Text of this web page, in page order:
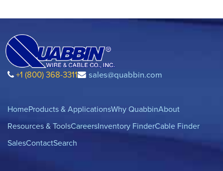
+1 (800) 368-3311 sales@quabbin.com
HomeProducts & ApplicationsWhy QuabbinAbout
Resources & ToolsCareersInventory FinderCable Finder
SalesContactSearch